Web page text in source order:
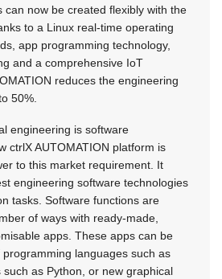
can now be created flexibly with the
to a Linux real-time operating
app programming technology,
and a comprehensive IoT
reduces the engineering
50%.
engineering is software
ctrlX AUTOMATION platform is
to this market requirement. It
engineering software technologies
tasks. Software functions are
of ways with ready-made,
apps. These apps can be
languages such as
as Python, or new graphical